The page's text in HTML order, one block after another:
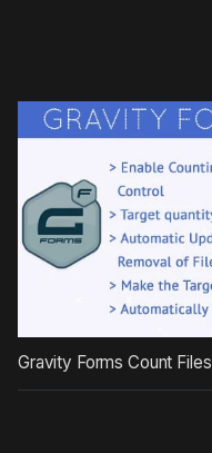
Gravity Forms Count Files